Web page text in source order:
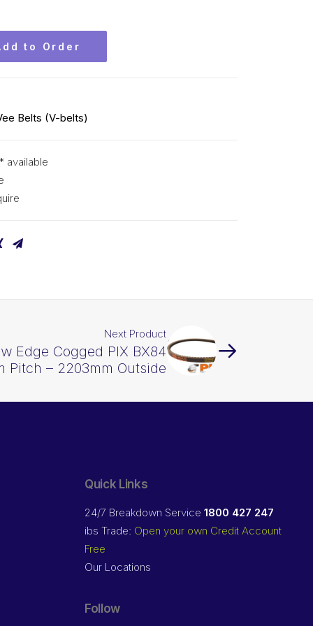
to Order
Belts (V-belts)
available
Next Product
Edge Cogged PIX BX84
Pitch – 2203mm Outside
Quick Links
24/7 Breakdown Service 1800 427 247
ibs Trade: Open your own Credit Account
Free
Our Locations
Follow